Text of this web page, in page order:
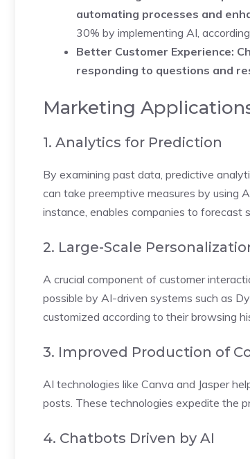
automating processes and
30% by implementing AI,
Better Customer Experience:
responding to questions and
Marketing
1. Analytics for Prediction
By examining past data, predictive
can take preemptive measures by using
instance, enables companies to forecast
2. Large-Scale
A crucial component of customer
possible by AI-driven systems such as
customized according to their browsing
3. Improved Production of
AI technologies like Canva and Jasper
posts. These technologies expedite the
4. Chatbots Driven by AI